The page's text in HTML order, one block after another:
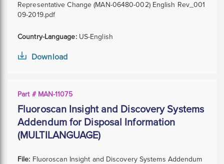
Representative Change (MAN-06480-002) English Rev_001
09-2019.pdf
Country-Language:US-English
Download
Part # MAN-11075
Fluoroscan Insight and Discovery Systems
Addendum for Disposal Information
(MULTILANGUAGE)
File: Fluoroscan Insight and Discovery Systems Addendum